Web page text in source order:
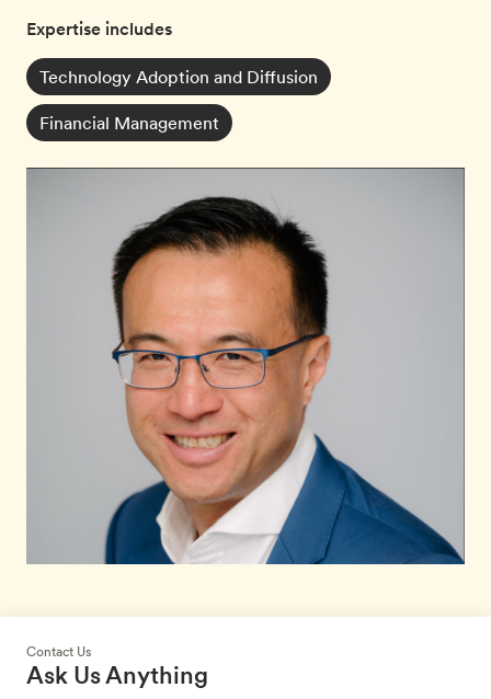
Expertise includes
Technology Adoption and Diffusion
Financial Management
Contact Us
Ask Us Anything